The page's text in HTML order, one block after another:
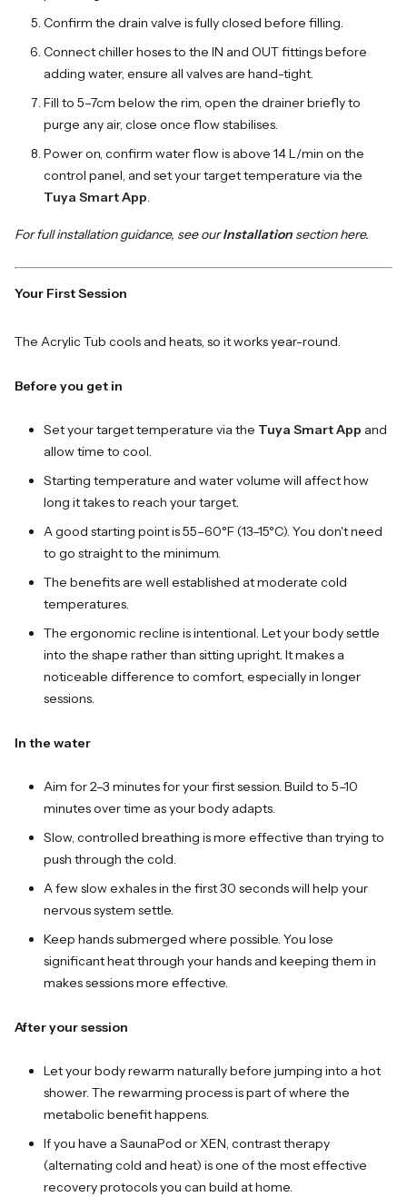
Confirm the drain valve is fully closed before filling.
Connect chiller hoses to the IN and OUT fittings before
adding water, ensure all valves are hand-tight.
Fill to 5–7cm below the rim, open the drainer briefly to
purge any air, close once flow stabilises.
Power on, confirm water flow is above 14 L/min on the
control panel, and set your target temperature via the
Tuya Smart App.
For full installation guidance, see ourInstallation section here.
Your First Session
The Acrylic Tub cools and heats, so it works year-round.
Before you get in
Set your target temperature via the Tuya Smart App and
allow time to cool.
Starting temperature and water volume will affect how
long it takes to reach your target.
A good starting point is 55–60°F (13–15°C). You don't need
to go straight to the minimum.
The benefits are well established at moderate cold
temperatures.
The ergonomic recline is intentional. Let your body settle
into the shape rather than sitting upright. It makes a
noticeable difference to comfort, especially in longer
sessions.
In the water
Aim for 2–3 minutes for your first session. Build to 5–10
minutes over time as your body adapts.
Slow, controlled breathing is more effective than trying to
push through the cold.
A few slow exhales in the first 30 seconds will help your
nervous system settle.
Keep hands submerged where possible. You lose
significant heat through your hands and keeping them in
makes sessions more effective.
After your session
Let your body rewarm naturally before jumping into a hot
shower. The rewarming process is part of where the
metabolic benefit happens.
If you have a SaunaPod or XEN, contrast therapy
(alternating cold and heat) is one of the most effective
recovery protocols you can build at home.